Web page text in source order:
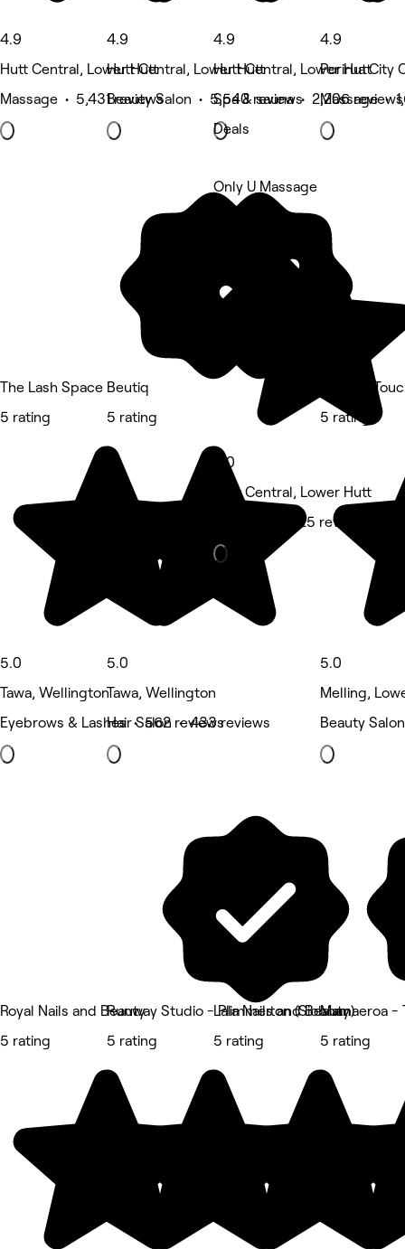
4.9
Hutt Central, Lower Hutt
Massage • 5,431 reviews
4.9
Hutt Central, Lower Hutt
Beauty Salon • 5,540 reviews
4.9
Hutt Central, Lower Hutt
Spa & sauna • 2,206 reviews
Deals
4.9
Porirua City
Massage •
The Lash Space
5 rating
5.0
Tawa, Wellington
Eyebrows & Lashes • 562 reviews
Beutiq
5 rating
5.0
Tawa, Wellington
Hair Salon • 433 reviews
Only U Massage
5.0
Hutt Central, Lower Hutt
Massage • 425 reviews
Feather
5 rating
5.0
Melling,
Beauty
Royal Nails and Beauty
5 rating
Runway Studio - Plimmerton (Siobhan)
5 rating
Lala Nails and Beauty
5 rating
Mamaeroa -
5 rating